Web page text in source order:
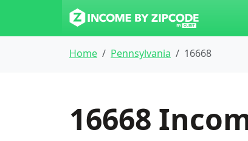
Home Pennsylvania 16668
16668